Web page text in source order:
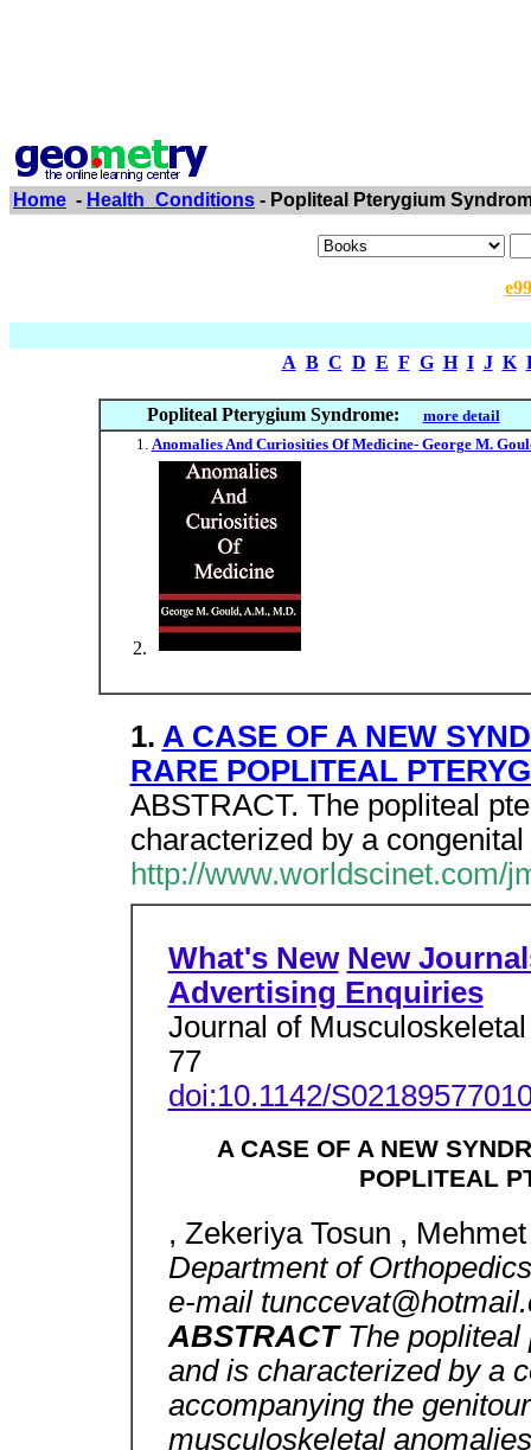
Home - Health_Conditions - Popliteal Pterygium
A B C D E F G H I J K
Popliteal Pterygium Syndrome:
more detail
Anomalies And Curiosities Of Medicine- George M.
1. A CASE OF A NEW
RARE POPLITEAL
ABSTRACT. The popliteal
characterized by a
http://www.worldscinet.com/
What's New New
Advertising Enquiries
Journal of
77
doi:10.1142/
A CASE OF A NEW
POPLITEAL
, Zekeriya Tosun ,
Department of
e-mail
ABSTRACT The
and is characterized by a
accompanying the
musculoskeletal